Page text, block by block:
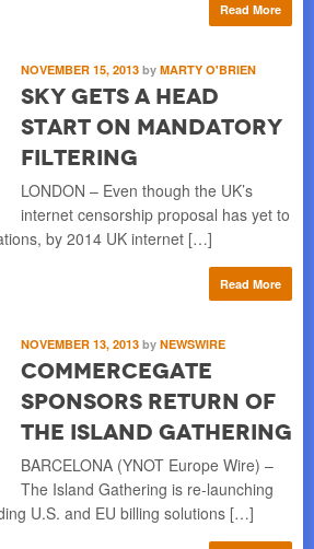
Read More
NOVEMBER 15, 2013 by MARTY O'BRIEN
Sky Gets a Head
Start on Mandatory
Filtering
LONDON – Even though the UK’s
internet censorship proposal has yet to
by 2014 UK internet […]
Read More
NOVEMBER 13, 2013 by NEWSWIRE
CommerceGate
Sponsors Return of
The Island Gathering
BARCELONA (YNOT Europe Wire) –
The Island Gathering is re-launching
U.S. and EU billing solutions […]